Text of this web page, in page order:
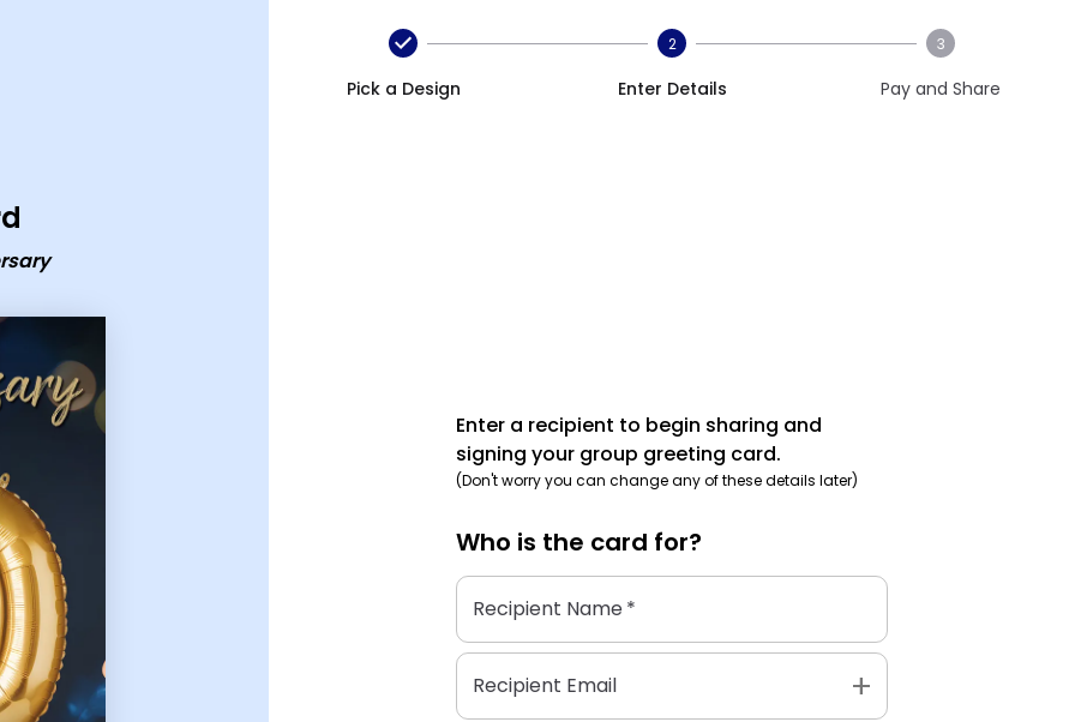
Pick a Design
2
Enter Details
3
Pay and Share
Enter a recipient to begin sharing and
signing your group greeting card.
(Don't worry you can change any of these details later)
Who is the card for?
Recipient Name*
Recipient Email add